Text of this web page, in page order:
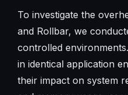
To investigate the
and Rollbar, we
controlled
in identical application
their impact on system